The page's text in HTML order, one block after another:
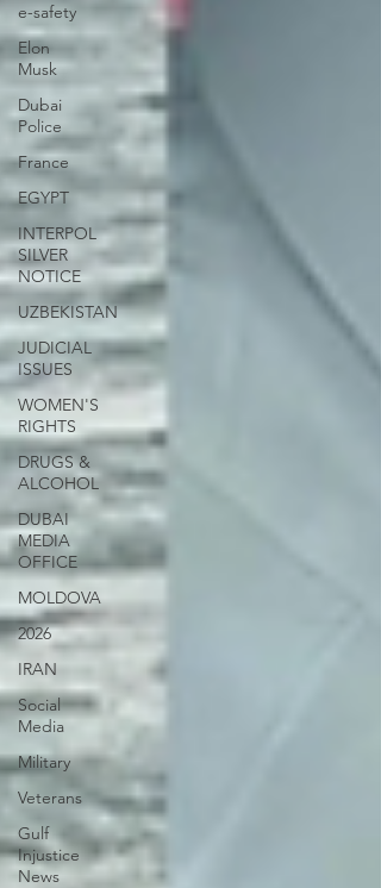
e-safety
Elon
Musk
Dubai
Police
France
EGYPT
INTERPOL
SILVER
NOTICE
UZBEKISTAN
JUDICIAL
ISSUES
WOMEN'S
RIGHTS
DRUGS &
ALCOHOL
DUBAI
MEDIA
OFFICE
MOLDOVA
2026
IRAN
Social
Media
Military
Veterans
Gulf
Injustice
News